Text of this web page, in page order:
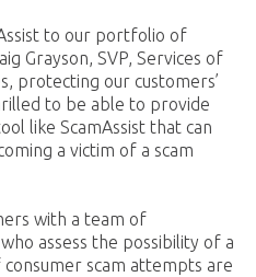
to our portfolio of
Grayson, SVP, Services of
protecting our customers’
to be able to provide
like ScamAssist that can
a victim of a scam
with a team of
assess the possibility of a
scam attempts are